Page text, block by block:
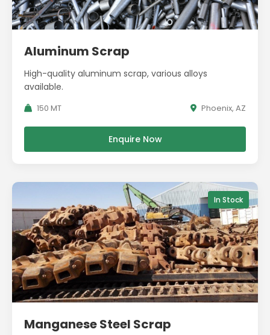
Aluminum Scrap
High-quality aluminum scrap, various alloys
available.
150 MT Phoenix, AZ
Enquire Now
In Stock
Manganese Steel Scrap